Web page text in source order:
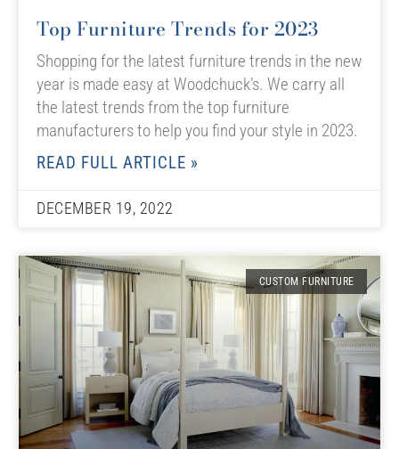
Top Furniture Trends for 2023
Shopping for the latest furniture trends in the new
year is made easy at Woodchuck’s. We carry all
the latest trends from the top furniture
manufacturers to help you find your style in 2023.
READ FULL ARTICLE »
DECEMBER 19, 2022
CUSTOM FURNITURE